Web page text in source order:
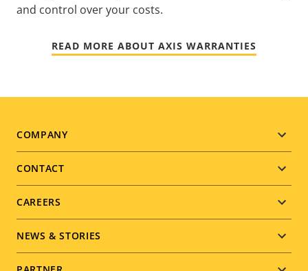
and control over your costs.
READ MORE ABOUT AXIS WARRANTIES
Footer
menu
COMPANY
CONTACT
CAREERS
NEWS & STORIES